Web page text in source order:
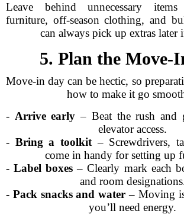
Leave behind unnecessary
furniture, off-season clothing, and
can always pick up extras later
5. Plan the Move-
Move-in day can be hectic, so
how to make it go
- Arrive early – Beat the rush and
elevator access.
- Bring a toolkit– Screwdrivers,
come in handy for setting up
-Label boxes – Clearly mark each
and room
- Pack snacks and water – Moving
you’ll need energy.